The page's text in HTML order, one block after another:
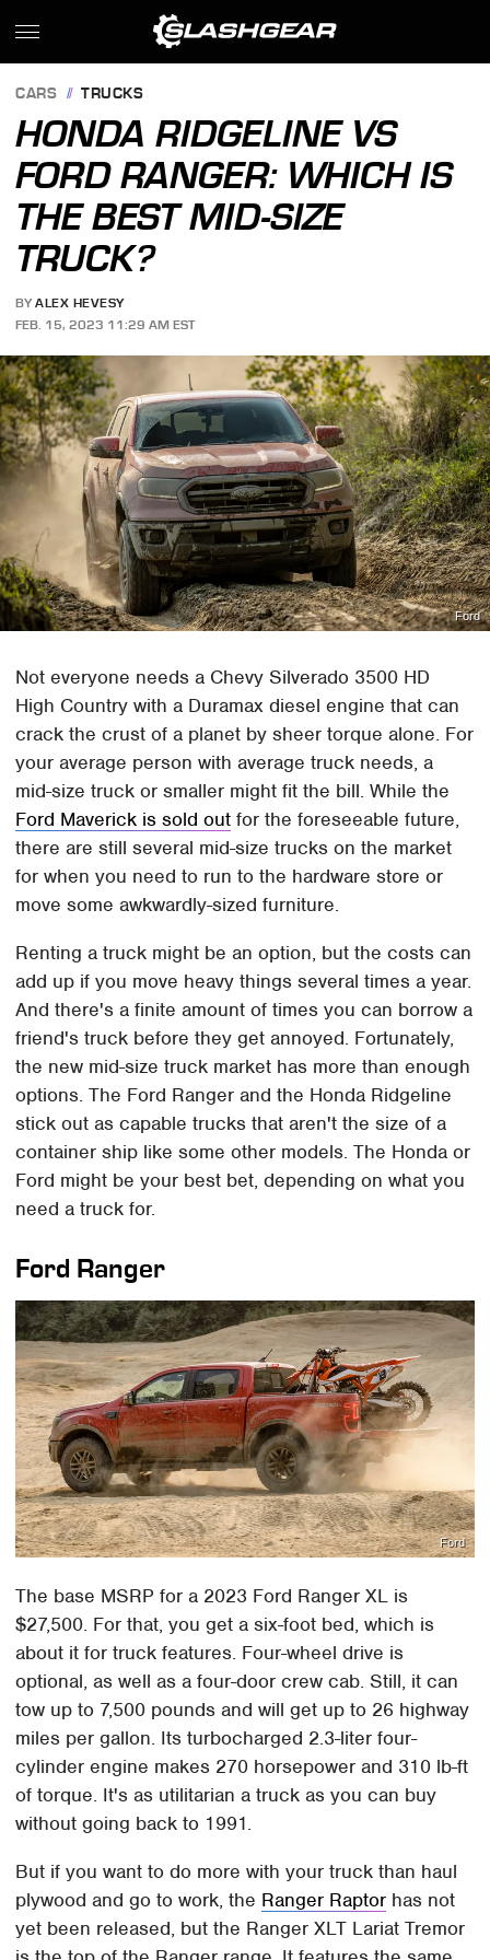
CARS TRUCKS
HONDA RIDGELINE VS
FORD RANGER: WHICH IS
THE BEST MID-SIZE
TRUCK?
BY ALEX HEVESY
FEB. 15, 2023 11:29 AM EST
Ford
Not everyone needs a Chevy Silverado 3500 HD
High Country with a Duramax diesel engine that can
crack the crust of a planet by sheer torque alone. For
your average person with average truck needs, a
mid-size truck or smaller might fit the bill. While the
Ford Maverick is sold out for the foreseeable future,
there are still several mid-size trucks on the market
for when you need to run to the hardware store or
move some awkwardly-sized furniture.
Renting a truck might be an option, but the costs can
add up if you move heavy things several times a year.
And there's a finite amount of times you can borrow a
friend's truck before they get annoyed. Fortunately,
the new mid-size truck market has more than enough
options. The Ford Ranger and the Honda Ridgeline
stick out as capable trucks that aren't the size of a
container ship like some other models. The Honda or
Ford might be your best bet, depending on what you
need a truck for.
Ford Ranger
Ford
The base MSRP for a 2023 Ford Ranger XL is
$27,500. For that, you get a six-foot bed, which is
about it for truck features. Four-wheel drive is
optional, as well as a four-door crew cab. Still, it can
tow up to 7,500 pounds and will get up to 26 highway
miles per gallon. Its turbocharged 2.3-liter four-
cylinder engine makes 270 horsepower and 310 lb-ft
of torque. It's as utilitarian a truck as you can buy
without going back to 1991.
But if you want to do more with your truck than haul
plywood and go to work, the Ranger Raptor has not
yet been released, but the Ranger XLT Lariat Tremor